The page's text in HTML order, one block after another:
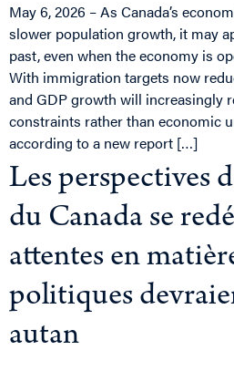
May 6, 2026 – As Canada’s
slower population growth, it may
past, even when the economy is
With immigration targets now
and GDP growth will increasingly
constraints rather than economic
according to a new report […]
Les perspectives
du Canada se
attentes en
politiques
autan